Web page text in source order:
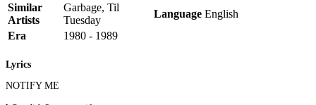
Similar
Artists
Garbage, Til
Tuesday
Language English
Era
1980 - 1989
Lyrics
NOTIFY ME